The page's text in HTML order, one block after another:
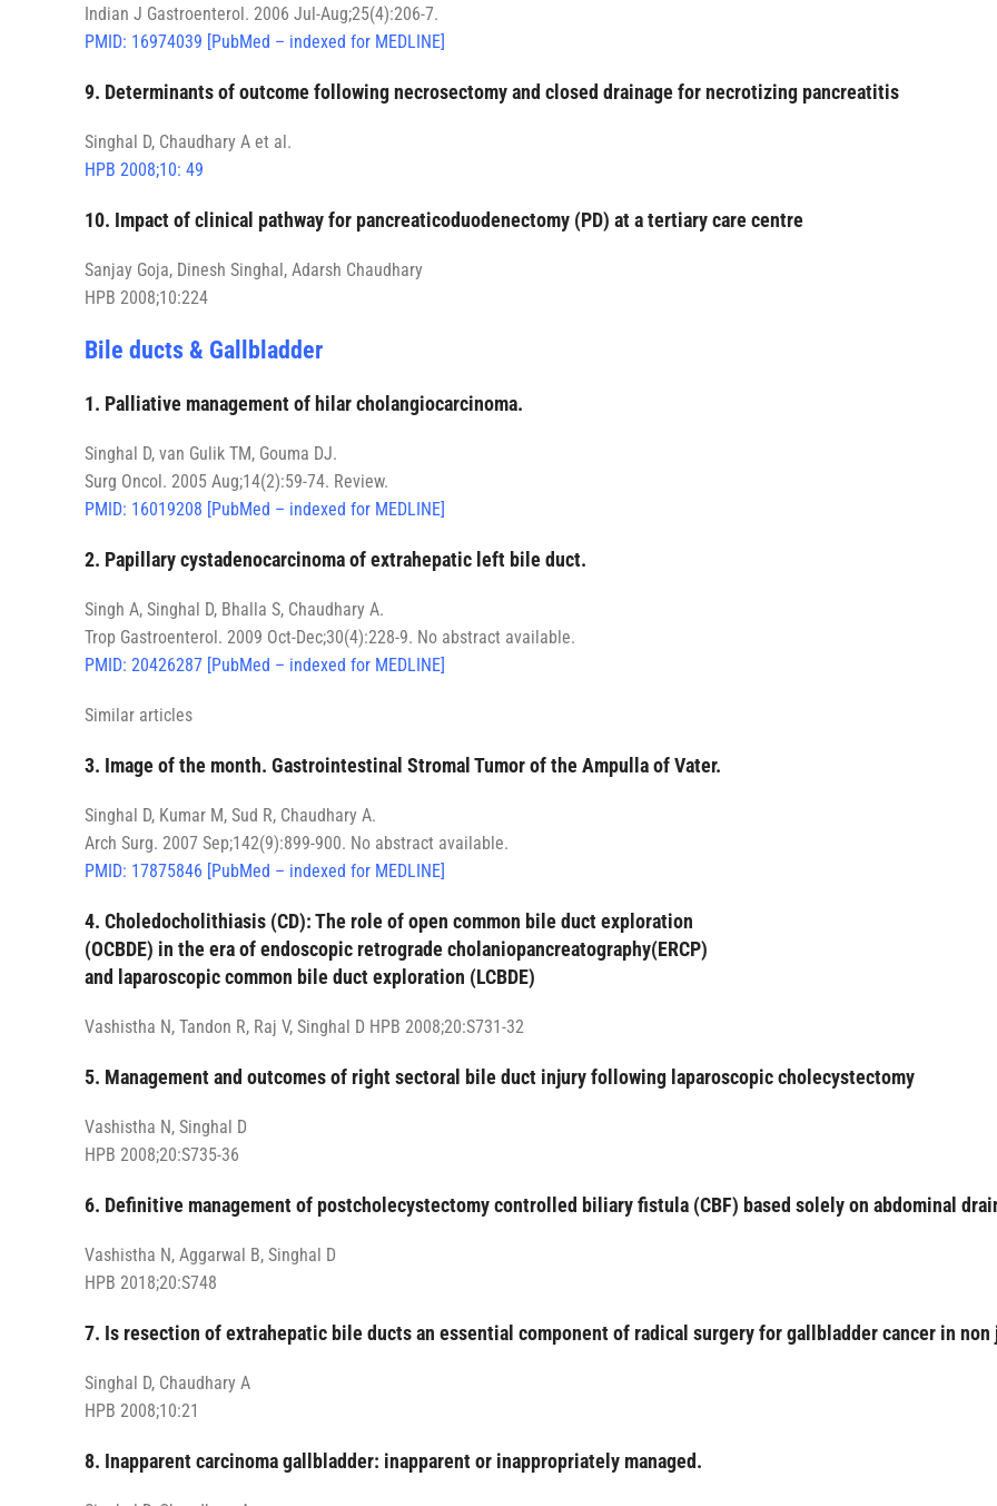
Indian J Gastroenterol. 2006 Jul-Aug;25(4):206-7.
PMID: 16974039 [PubMed – indexed for MEDLINE]
9. Determinants of outcome following necrosectomy and closed drainage for necrotizing pancreatitis
Singhal D, Chaudhary A et al.
HPB 2008;10: 49
10. Impact of clinical pathway for pancreaticoduodenectomy (PD) at a tertiary care centre
Sanjay Goja, Dinesh Singhal, Adarsh Chaudhary
HPB 2008;10:224
Bile ducts & Gallbladder
1. Palliative management of hilar cholangiocarcinoma.
Singhal D, van Gulik TM, Gouma DJ.
Surg Oncol. 2005 Aug;14(2):59-74. Review.
PMID: 16019208 [PubMed – indexed for MEDLINE]
2. Papillary cystadenocarcinoma of extrahepatic left bile duct.
Singh A, Singhal D, Bhalla S, Chaudhary A.
Trop Gastroenterol. 2009 Oct-Dec;30(4):228-9. No abstract available.
PMID: 20426287 [PubMed – indexed for MEDLINE]
Similar articles
3. Image of the month. Gastrointestinal Stromal Tumor of the Ampulla of Vater.
Singhal D, Kumar M, Sud R, Chaudhary A.
Arch Surg. 2007 Sep;142(9):899-900. No abstract available.
PMID: 17875846 [PubMed – indexed for MEDLINE]
4. Choledocholithiasis (CD): The role of open common bile duct exploration
(OCBDE) in the era of endoscopic retrograde cholaniopancreatography(ERCP)
and laparoscopic common bile duct exploration (LCBDE)
Vashistha N, Tandon R, Raj V, Singhal D HPB 2008;20:S731-32
5. Management and outcomes of right sectoral bile duct injury following laparoscopic cholecystectomy
Vashistha N, Singhal D
HPB 2008;20:S735-36
6. Definitive management of postcholecystectomy controlled biliary fistula (CBF) based solely on abdominal
Vashistha N, Aggarwal B, Singhal D
HPB 2018;20:S748
7. Is resection of extrahepatic bile ducts an essential component of radical surgery for gallbladder cancer in
Singhal D, Chaudhary A
HPB 2008;10:21
8. Inapparent carcinoma gallbladder: inapparent or inappropriately managed.